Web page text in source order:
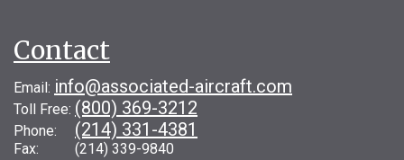
Contact
Email: info@associated-aircraft.com
Toll Free: (800) 369-3212
Phone: (214) 331-4381
Fax: (214) 339-9840